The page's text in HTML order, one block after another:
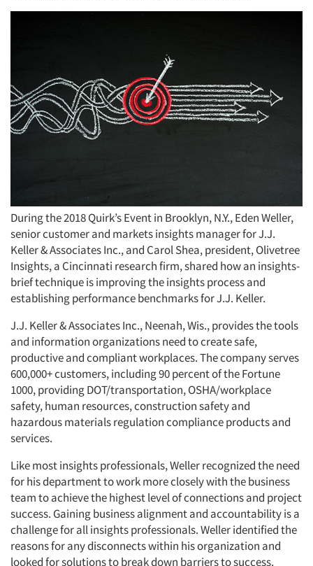
During the 2018 Quirk’s Event in Brooklyn, N.Y., Eden Weller,
senior customer and markets insights manager for J.J.
Keller & Associates Inc., and Carol Shea, president, Olivetree
Insights, a Cincinnati research firm, shared how an insights-
brief technique is improving the insights process and
establishing performance benchmarks for J.J. Keller.
J.J. Keller & Associates Inc., Neenah, Wis., provides the tools
and information organizations need to create safe,
productive and compliant workplaces. The company serves
600,000+ customers, including 90 percent of the Fortune
1000, providing DOT/transportation, OSHA/workplace
safety, human resources, construction safety and
hazardous materials regulation compliance products and
services.
Like most insights professionals, Weller recognized the need
for his department to work more closely with the business
team to achieve the highest level of connections and project
success. Gaining business alignment and accountability is a
challenge for all insights professionals. Weller identified the
reasons for any disconnects within his organization and
looked for solutions to break down barriers to success.